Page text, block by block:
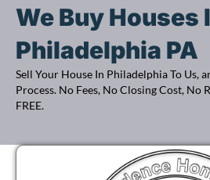
r
e
s
s
(
e
e
q
u
i
r
We Buy Houses
Philadelphia PA
Sell Your House In Philadelphia To Us,
Process. No Fees, No Closing Cost, No
FREE.